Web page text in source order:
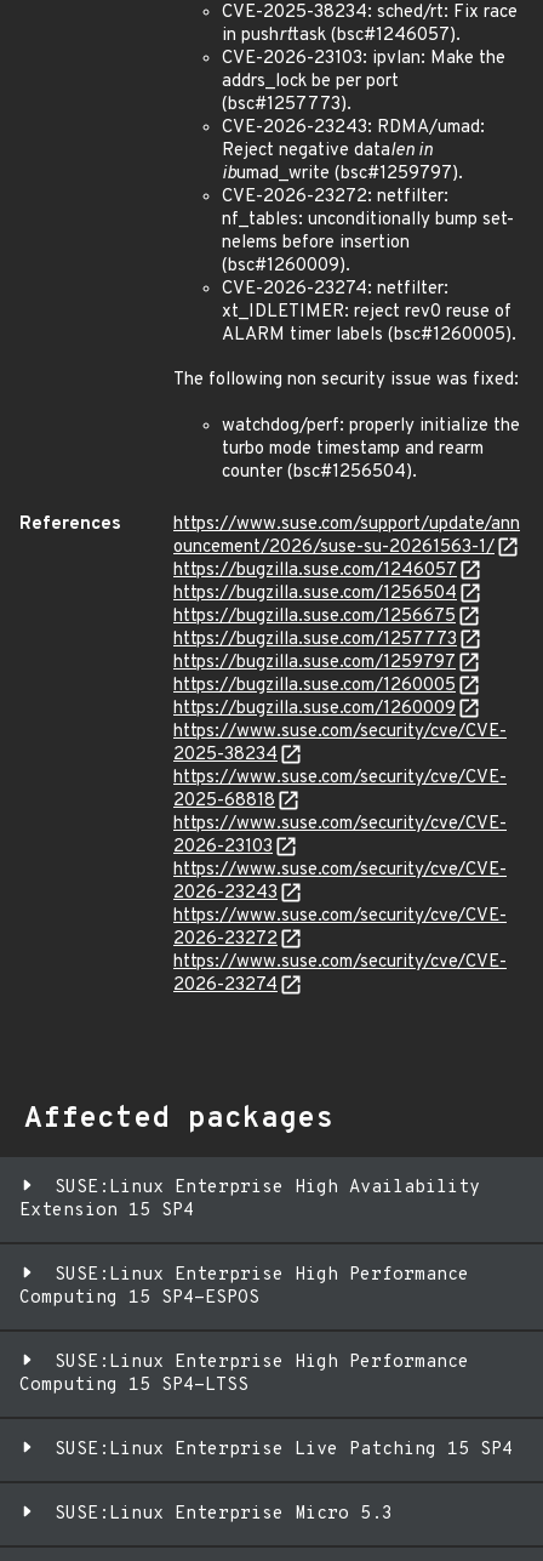
CVE-2025-38234: sched/rt: Fix race
in pushrttask (bsc#1246057).
CVE-2026-23103: ipvlan: Make the
addrs_lock be per port
(bsc#1257773).
CVE-2026-23243: RDMA/umad:
Reject negative datalen in
ibumad_write (bsc#1259797).
CVE-2026-23272: netfilter:
nf_tables: unconditionally bump set-
nelems before insertion
(bsc#1260009).
CVE-2026-23274: netfilter:
xt_IDLETIMER: reject rev0 reuse of
ALARM timer labels (bsc#1260005).
The following non security issue was fixed:
watchdog/perf: properly initialize the
turbo mode timestamp and rearm
counter (bsc#1256504).
References
https://www.suse.com/support/update/ann
ouncement/2026/suse-su-20261563-1/
https://bugzilla.suse.com/1246057
https://bugzilla.suse.com/1256504
https://bugzilla.suse.com/1256675
https://bugzilla.suse.com/1257773
https://bugzilla.suse.com/1259797
https://bugzilla.suse.com/1260005
https://bugzilla.suse.com/1260009
https://www.suse.com/security/cve/CVE-
2025-38234
https://www.suse.com/security/cve/CVE-
2025-68818
https://www.suse.com/security/cve/CVE-
2026-23103
https://www.suse.com/security/cve/CVE-
2026-23243
https://www.suse.com/security/cve/CVE-
2026-23272
https://www.suse.com/security/cve/CVE-
2026-23274
Affected packages
SUSE:Linux Enterprise High Availability
Extension 15 SP4
SUSE:Linux Enterprise High Performance
Computing 15 SP4-ESPOS
SUSE:Linux Enterprise High Performance
Computing 15 SP4-LTSS
SUSE:Linux Enterprise Live Patching 15 SP4
SUSE:Linux Enterprise Micro 5.3